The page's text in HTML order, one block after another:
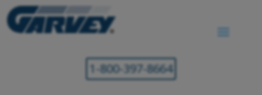
1-800-397-8664